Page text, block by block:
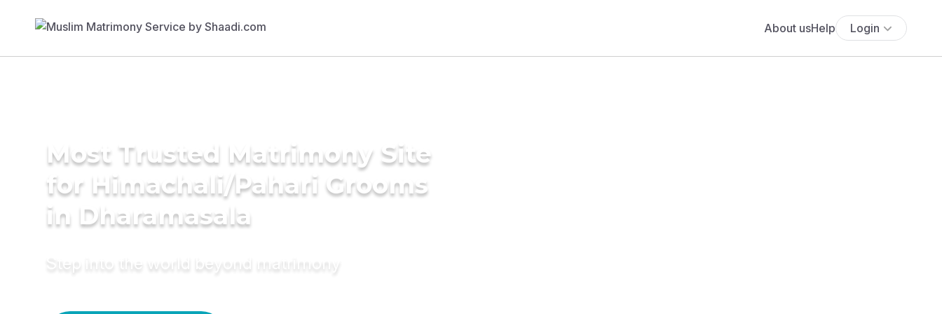
About usHelp Login
Most Trusted Matrimony Site
for Himachali/Pahari Grooms
in Dharamasala
Step into the world beyond matrimony